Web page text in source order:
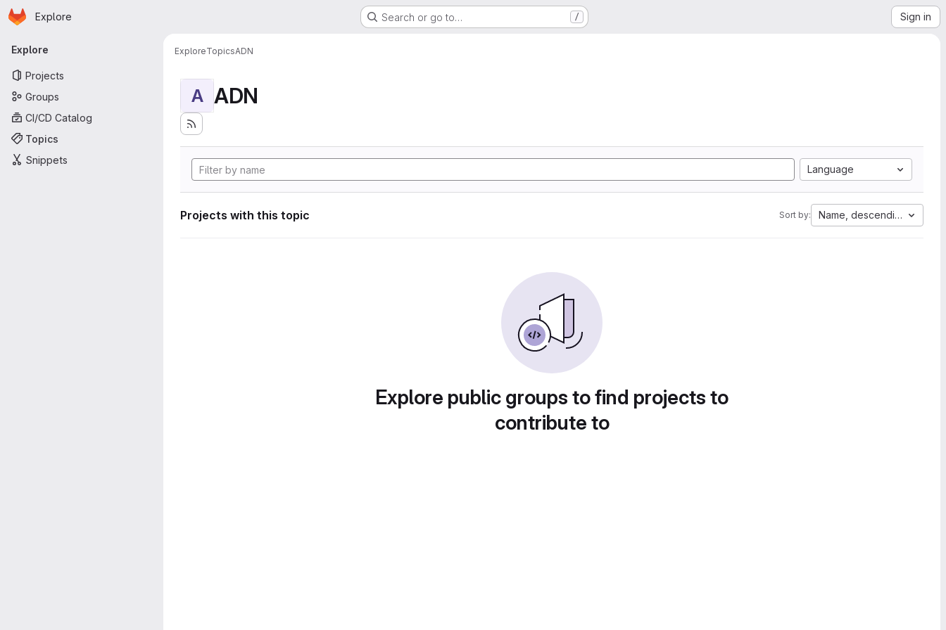
Skip to main content
Homepage
Explore Search or go to… / Sign in
Primary navigation
Explore
Projects
Groups
CI/CD Catalog
Topics
Snippets
ExploreTopicsADN
A ADN
Language
Projects with this topic Sort by: Name, descending
Explore public groups to find projects to
contribute to